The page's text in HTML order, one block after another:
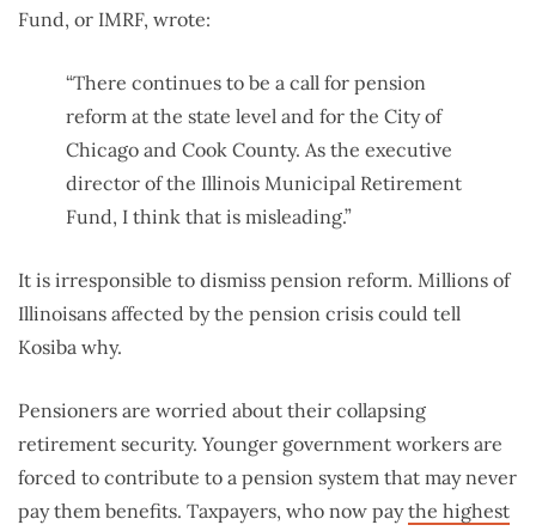
Fund, or IMRF, wrote:
“There continues to be a call for pension
reform at the state level and for the City of
Chicago and Cook County. As the executive
director of the Illinois Municipal Retirement
Fund, I think that is misleading.”
It is irresponsible to dismiss pension reform. Millions of
Illinoisans affected by the pension crisis could tell
Kosiba why.
Pensioners are worried about their collapsing
retirement security. Younger government workers are
forced to contribute to a pension system that may never
pay them benefits. Taxpayers, who now paythe highest